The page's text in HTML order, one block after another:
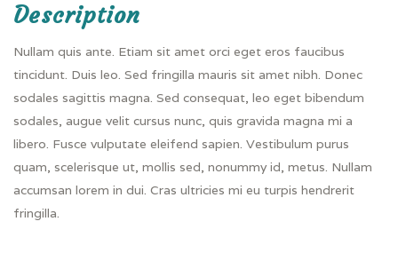
Description
Nullam quis ante. Etiam sit amet orci eget eros faucibus
tincidunt. Duis leo. Sed fringilla mauris sit amet nibh. Donec
sodales sagittis magna. Sed consequat, leo eget bibendum
sodales, augue velit cursus nunc, quis gravida magna mi a
libero. Fusce vulputate eleifend sapien. Vestibulum purus
quam, scelerisque ut, mollis sed, nonummy id, metus. Nullam
accumsan lorem in dui. Cras ultricies mi eu turpis hendrerit
fringilla.